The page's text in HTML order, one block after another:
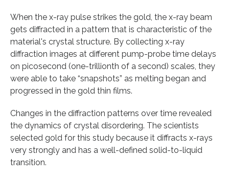
When the x-ray pulse strikes the gold, the x-ray beam
gets diffracted in a pattern that is characteristic of the
material's crystal structure. By collecting x-ray
diffraction images at different pump-probe time delays
on picosecond (one-trillionth of a second) scales, they
were able to take “snapshots” as melting began and
progressed in the gold thin films.
Changes in the diffraction patterns over time revealed
the dynamics of crystal disordering. The scientists
selected gold for this study because it diffracts x-rays
very strongly and has a well-defined solid-to-liquid
transition.